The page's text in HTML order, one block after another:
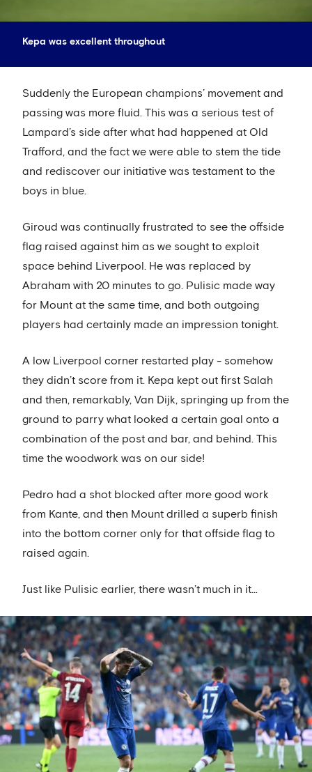
Kepa was excellent throughout
Suddenly the European champions’ movement and
passing was more fluid. This was a serious test of
Lampard’s side after what had happened at Old
Trafford, and the fact we were able to stem the tide
and rediscover our initiative was testament to the
boys in blue.
Giroud was continually frustrated to see the offside
flag raised against him as we sought to exploit
space behind Liverpool. He was replaced by
Abraham with 20 minutes to go. Pulisic made way
for Mount at the same time, and both outgoing
players had certainly made an impression tonight.
A low Liverpool corner restarted play - somehow
they didn’t score from it. Kepa kept out first Salah
and then, remarkably, Van Dijk, springing up from the
ground to parry what looked a certain goal onto a
combination of the post and bar, and behind. This
time the woodwork was on our side!
Pedro had a shot blocked after more good work
from Kante, and then Mount drilled a superb finish
into the bottom corner only for that offside flag to
raised again.
Just like Pulisic earlier, there wasn’t much in it…